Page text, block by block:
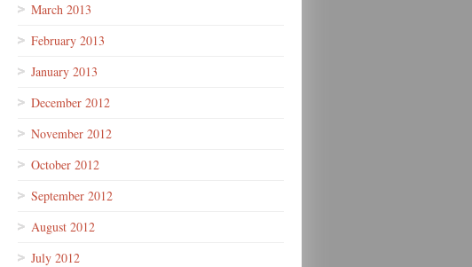
March 2013
February 2013
January 2013
December 2012
November 2012
October 2012
September 2012
August 2012
July 2012